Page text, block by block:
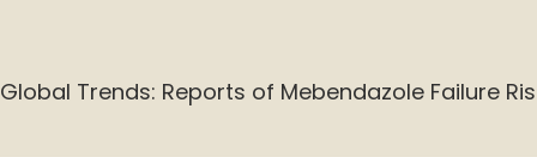
Global Trends: Reports of Mebendazole Failure